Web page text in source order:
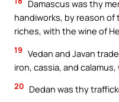
Damascus was thy
handiworks, by reason
riches, with the wine of
19 Vedan and Javan
iron, cassia, and
20 Dedan was thy